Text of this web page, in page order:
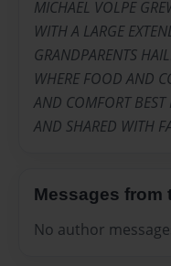
MICHAEL VOLPE
WITH A LARGE
GRANDPARENTS
WHERE FOOD AND
AND COMFORT
AND SHARED WITH
Messages from
No author